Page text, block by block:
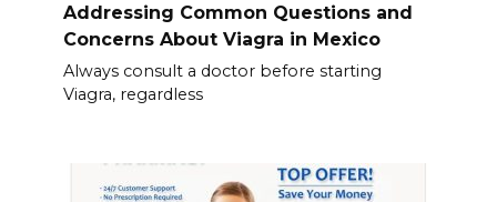
Addressing Common Questions and
Concerns About Viagra in Mexico
Always consult a doctor before starting
Viagra, regardless